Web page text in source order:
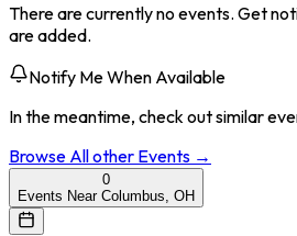
There are currently no events. Get
are added.
Notify Me When Available
In the meantime, check out similar
Browse Allother Events →
0
Events Near Columbus, OH